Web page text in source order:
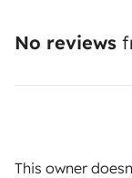
No reviews
This owner